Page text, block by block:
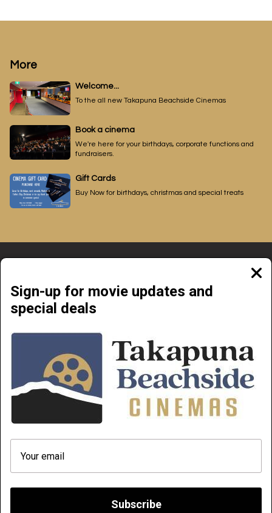
More
Welcome...
To the all new Takapuna Beachside Cinemas
Book a cinema
We're here for your birthdays, corporate functions and
fundraisers.
Gift Cards
Buy Now for birthdays, christmas and special treats
Sign-up for movie updates and
special deals
Subscribe
Beachside Cinemas Takapuna | 34 Anzac Street Takapuna, Auckland 0622
COMING SOON
ABOUT & CONTACT PRIVATE CINEMA HIRE
TERMS AND CONDITIONS
DOC' EDGE 2026 Q & A